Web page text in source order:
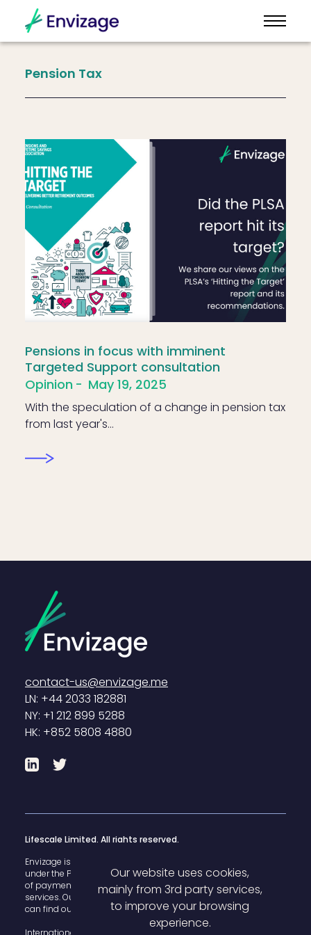
Pension Tax
Pensions in focus with imminent
Targeted Support consultation
Opinion
May 19, 2025
With the speculation of a change in pension tax
from last year's…
contact-us@envizage.me
LN: +44 2033 182881
NY: +1 212 899 5288
HK: +852 5808 4880
Lifescale Limited. All rights reserved.
Envizage is registered with the U.K. Financial Conduct Authority
under the Payment Services Regulations 2017 for the provision
of payment
services. Our FCA register reference number is 825503 and you
can find our details
here .
Our website uses cookies,
mainly from 3rd party services,
to improve your browsing
experience.